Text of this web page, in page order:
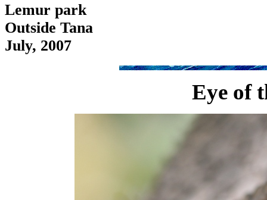
Lemur park
Outside Tana
July, 2007
Eye of